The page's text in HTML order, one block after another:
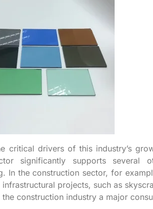
critical drivers of this industry’s
significantly supports several
In the construction sector, for
infrastructural projects, such as
the construction industry a major